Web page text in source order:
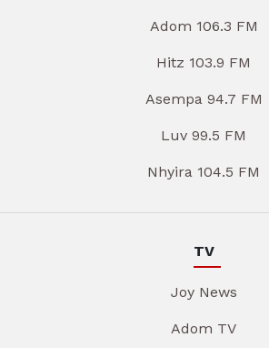
Adom 106.3 FM
Hitz 103.9 FM
Asempa 94.7 FM
Luv 99.5 FM
Nhyira 104.5 FM
TV
Joy News
Adom TV